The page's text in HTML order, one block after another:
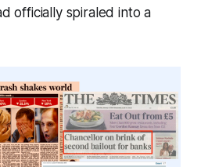
officially spiraled into a